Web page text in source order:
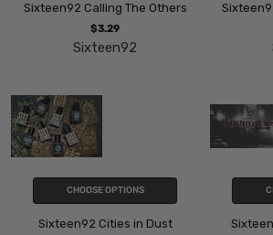
Sixteen92 Calling The Others
$3.29
Sixteen92
CHOOSE OPTIONS
Sixteen92 Cities in Dust